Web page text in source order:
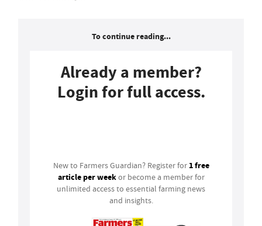
To continue reading...
Already a member?
Login for full access.
New to Farmers Guardian? Register for 1 free
article per weekor become a member for
unlimited access to essential farming news
and insights.